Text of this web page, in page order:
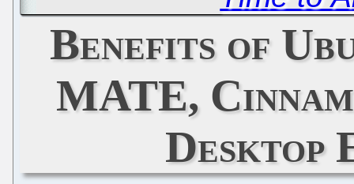
Benefits of
MATE,
Desktop